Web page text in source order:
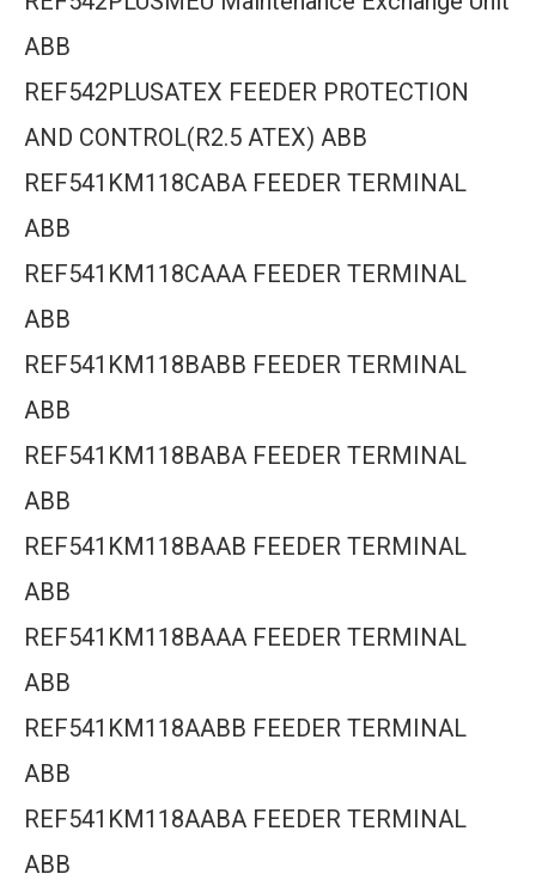
ABB
REF542PLUSATEX FEEDER PROTECTION
AND CONTROL(R2.5 ATEX) ABB
REF541KM118CABA FEEDER TERMINAL
ABB
REF541KM118CAAA FEEDER TERMINAL
ABB
REF541KM118BABB FEEDER TERMINAL
ABB
REF541KM118BABA FEEDER TERMINAL
ABB
REF541KM118BAAB FEEDER TERMINAL
ABB
REF541KM118BAAA FEEDER TERMINAL
ABB
REF541KM118AABB FEEDER TERMINAL
ABB
REF541KM118AABA FEEDER TERMINAL
ABB